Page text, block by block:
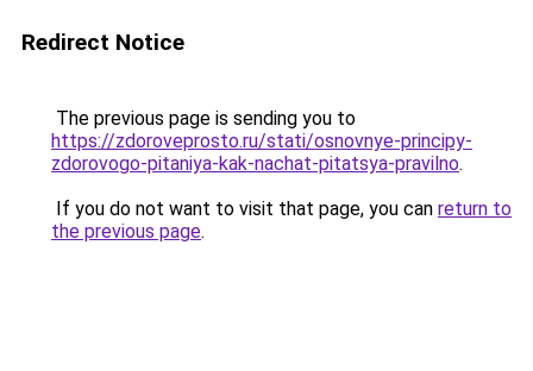
Redirect Notice
The previous page is sending you to
https://zdoroveprosto.ru/stati/osnovnye-principy-
zdorovogo-pitaniya-kak-nachat-pitatsya-pravilno.
If you do not want to visit that page, you can return to
the previous page.